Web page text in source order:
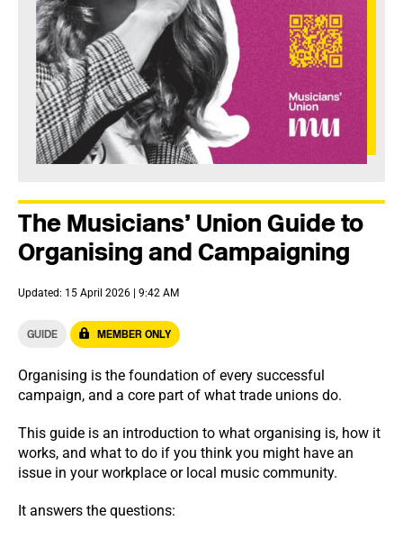
The Musicians’ Union Guide to
Organising and Campaigning
Updated: 15 April 2026 | 9:42 AM
GUIDE MEMBER ONLY
Organising is the foundation of every successful
campaign, and a core part of what trade unions do.
This guide is an introduction to what organising is, how it
works, and what to do if you think you might have an
issue in your workplace or local music community.
It answers the questions: